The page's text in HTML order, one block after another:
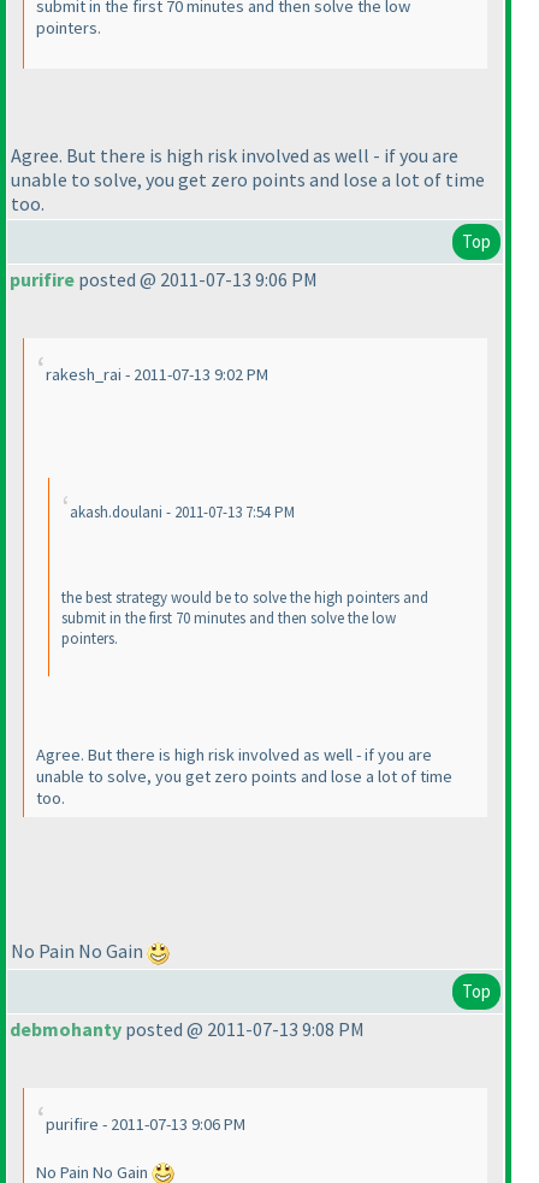
submit in the first 70 minutes and then solve the low
pointers.
Agree. But there is high risk involved as well - if you are
unable to solve, you get zero points and lose a lot of time
too.
Top
purifire posted @ 2011-07-13 9:06 PM
rakesh_rai - 2011-07-13 9:02 PM
akash.doulani - 2011-07-13 7:54 PM
the best strategy would be to solve the high pointers and
submit in the first 70 minutes and then solve the low
pointers.
Agree. But there is high risk involved as well - if you are
unable to solve, you get zero points and lose a lot of time
too.
No Pain No Gain
Top
debmohanty posted @ 2011-07-13 9:08 PM
purifire - 2011-07-13 9:06 PM
No Pain No Gain